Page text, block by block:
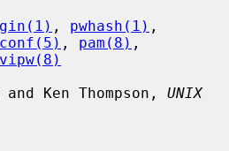
, pwhash(1)
, pam(8) ,
vipw(8)
and Ken Thompson,
UNIX